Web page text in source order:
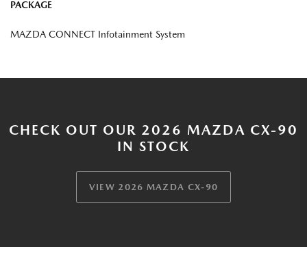
PACKAGE
MAZDA CONNECT Infotainment System
CHECK OUT OUR 2026 MAZDA CX-90
IN STOCK
VIEW 2026 MAZDA CX-90